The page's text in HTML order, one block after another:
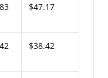
$47.17
$38.42